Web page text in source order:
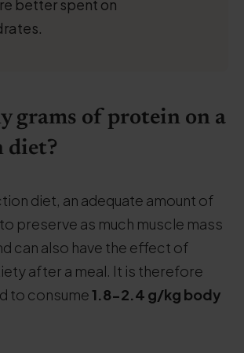
better spent on
grams of protein on a
diet?
diet, an adequate amount of
preserve as much muscle mass
can also have the effect of
after a meal. It is therefore
to consume1.8-2.4 g/kg body